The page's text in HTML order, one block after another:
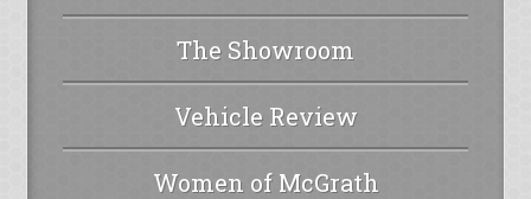
The Showroom
Vehicle Review
Women of McGrath